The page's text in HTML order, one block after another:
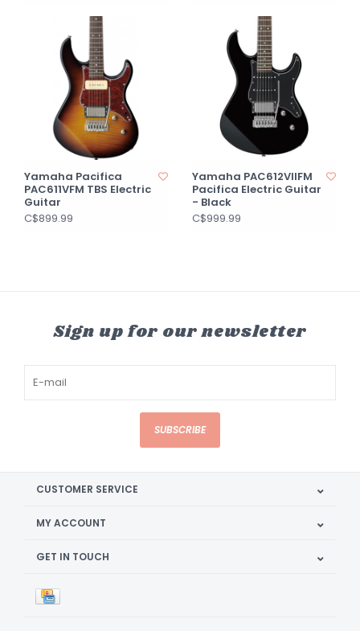
Yamaha Pacifica
PAC611VFM TBS Electric
Guitar
C$899.99
Yamaha PAC612VIIFM
Pacifica Electric Guitar
- Black
C$999.99
Sign up for our newsletter
SUBSCRIBE
CUSTOMER SERVICE
MY ACCOUNT
GET IN TOUCH